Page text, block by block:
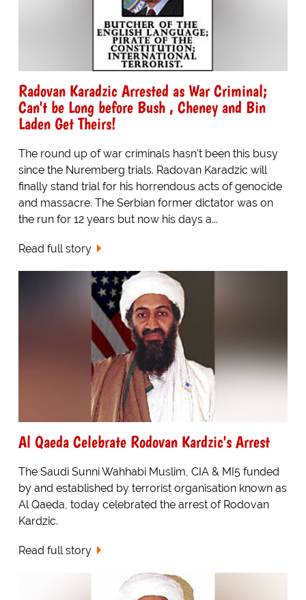
Radovan Karadzic Arrested as War Criminal;
Can't be Long before Bush , Cheney and Bin
Laden Get Theirs!
The round up of war criminals hasn't been this busy
since the Nuremberg trials. Radovan Karadzic will
finally stand trial for his horrendous acts of genocide
and massacre. The Serbian former dictator was on
the run for 12 years but now his days a...
Read full story
Al Qaeda Celebrate Rodovan Kardzic's Arrest
The Saudi Sunni Wahhabi Muslim, CIA & MI5 funded
by and established by terrorist organisation known as
Al Qaeda, today celebrated the arrest of Rodovan
Kardzic.
Read full story